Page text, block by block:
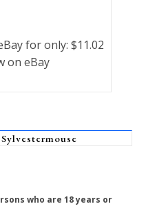
for only: $11.02
on eBay
who are 18 years or